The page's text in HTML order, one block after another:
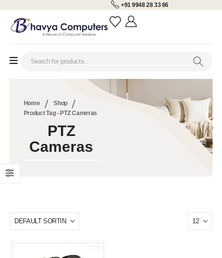
+91 9948 28 33 66
Home
Shop
Product Tag - PTZ Cameras
PTZ
Cameras